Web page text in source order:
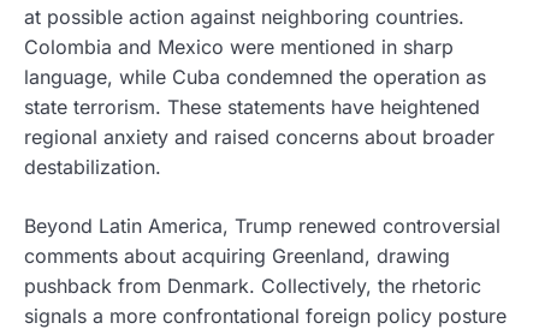
at possible action against neighboring countries.
Colombia and Mexico were mentioned in sharp
language, while Cuba condemned the operation as
state terrorism. These statements have heightened
regional anxiety and raised concerns about broader
destabilization.
Beyond Latin America, Trump renewed controversial
comments about acquiring Greenland, drawing
pushback from Denmark. Collectively, the rhetoric
signals a more confrontational foreign policy posture